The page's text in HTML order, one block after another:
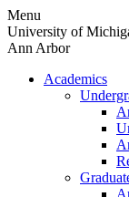
Skip
to
content
Menu
University of
Ann Arbor
Academics